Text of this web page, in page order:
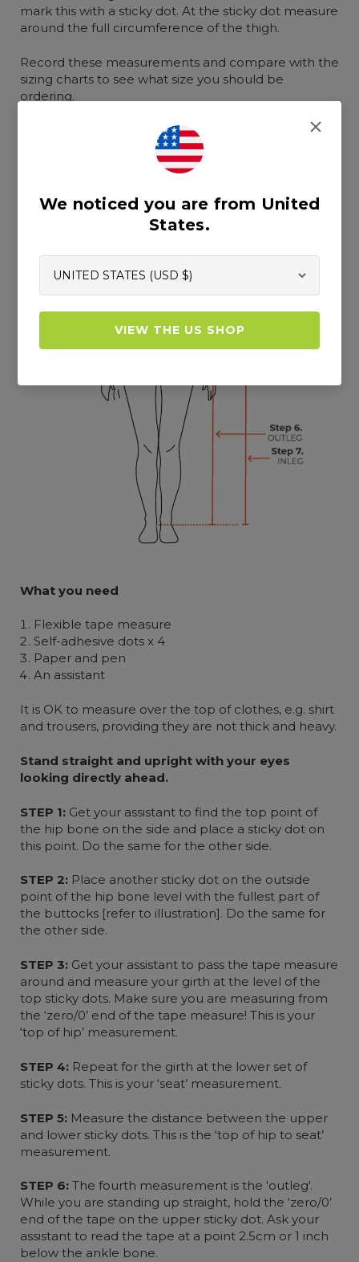
mark this with a sticky dot. At the sticky dot measure
around the full circumference of the thigh.
Record these measurements and compare with the
sizing charts to see what size you should be
ordering.
b. Instructions for female body
measurements
What you need
Flexible tape measure
Self-adhesive dots x 4
Paper and pen
An assistant
It is OK to measure over the top of clothes, e.g. shirt
and trousers, providing they are not thick and heavy.
Stand straight and upright with your eyes
looking directly ahead.
STEP 1:Get your assistant to find the top point of
the hip bone on the side and place a sticky dot on
this point. Do the same for the other side.
STEP 2:Place another sticky dot on the outside
point of the hip bone level with the fullest part of
the buttocks [refer to illustration]. Do the same for
the other side.
STEP 3:Get your assistant to pass the tape measure
around and measure your girth at the level of the
top sticky dots. Make sure you are measuring from
the ‘zero/0’ end of the tape measure! This is your
‘top of hip’ measurement.
STEP 4:Repeat for the girth at the lower set of
sticky dots. This is your ‘seat’ measurement.
STEP 5:Measure the distance between the upper
and lower sticky dots. This is the ‘top of hip to seat’
measurement.
STEP 6:The fourth measurement is the 'outleg'.
While you are standing up straight, hold the ‘zero/0’
end of the tape on the upper sticky dot. Ask your
assistant to read the tape at a point 2.5cm or 1 inch
below the ankle bone.
We noticed you are from United
States.
VIEW THE US SHOP